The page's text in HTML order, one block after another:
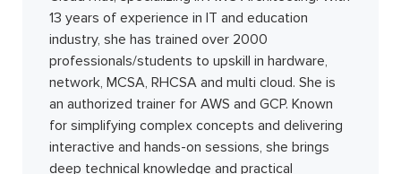
13 years of experience in IT and education
industry, she has trained over 2000
professionals/students to upskill in hardware,
network, MCSA, RHCSA and multi cloud. She is
an authorized trainer for AWS and GCP. Known
for simplifying complex concepts and delivering
interactive and hands-on sessions, she brings
deep technical knowledge and practical